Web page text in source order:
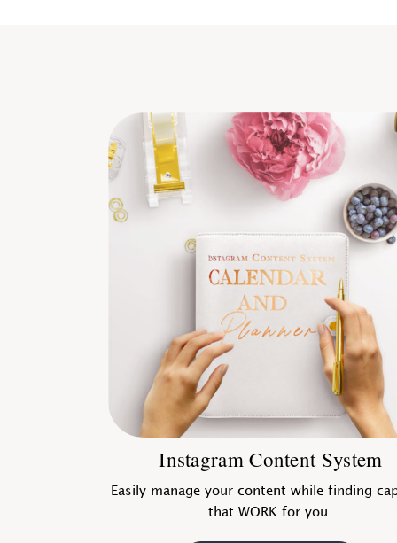
Instagram Content System
Easily manage your content while finding
that WORK for you.